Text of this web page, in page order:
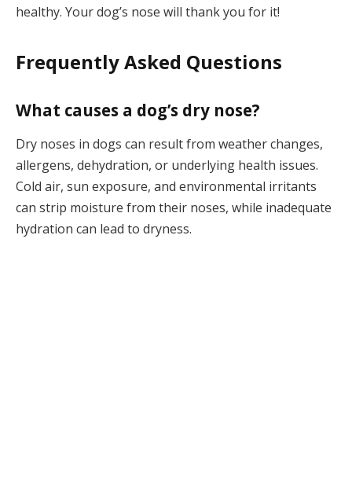
healthy. Your dog’s nose will thank you for it!
Frequently Asked Questions
What causes a dog’s dry nose?
Dry noses in dogs can result from weather changes,
allergens, dehydration, or underlying health issues.
Cold air, sun exposure, and environmental irritants
can strip moisture from their noses, while inadequate
hydration can lead to dryness.